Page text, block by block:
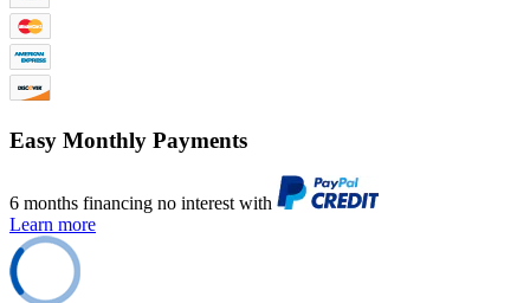
Easy Monthly Payments
6 months financing no interest with
Learn more